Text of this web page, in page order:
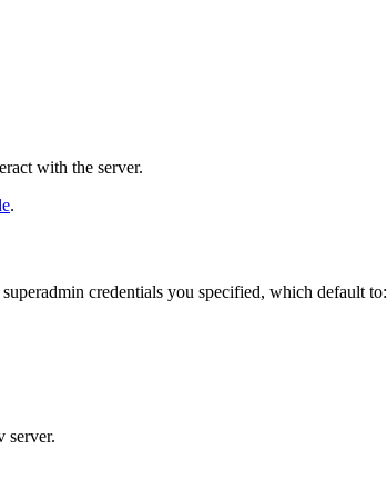
with the server.
.
credentials you specified, which default to:
server.